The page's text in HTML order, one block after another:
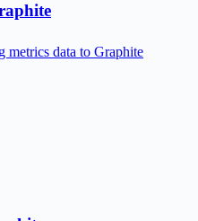
metrics data to Graphite